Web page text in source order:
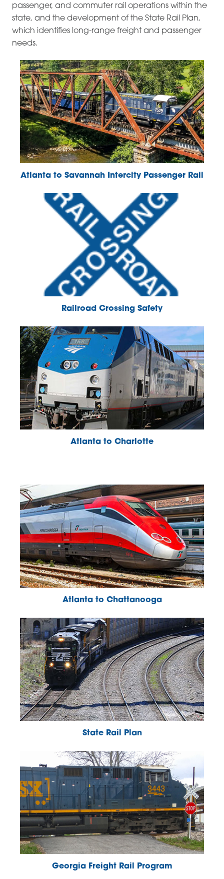
passenger, and commuter rail operations within the
state, and the development of the State Rail Plan,
which identifies long-range freight and passenger
needs.
Atlanta to Savannah Intercity Passenger Rail
Railroad Crossing Safety
Atlanta to Charlotte
Atlanta to Chattanooga
State Rail Plan
Georgia Freight Rail Program